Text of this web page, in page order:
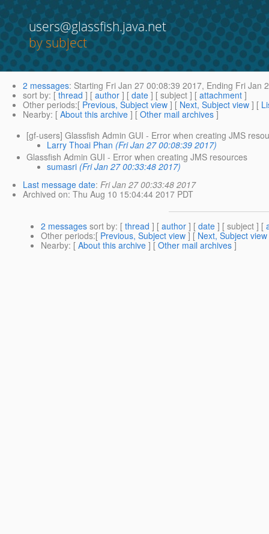
users@glassfish.java.net
by subject
2 messages: Starting Fri Jan 27 00:08:39 2017, Ending Fri Jan
sort by: [ thread ] [ author ] [ date ] [ subject ] [ attachment ]
Other periods:[ Previous, Subject view ] [ Next, Subject view ] [
Nearby: [ About this archive ] [ Other mail archives ]
[gf-users] Glassfish Admin GUI - Error when creating JMS
Larry Thoai Phan (Fri Jan 27 00:08:39 2017)
Glassfish Admin GUI - Error when creating JMS resources
sumasri (Fri Jan 27 00:33:48 2017)
Last message date: Fri Jan 27 00:33:48 2017
Archived on: Thu Aug 10 15:04:44 2017 PDT
2 messages sort by: [ thread ] [ author ] [ date ] [ subject ] [
Other periods:[ Previous, Subject view ] [ Next, Subject view
Nearby: [ About this archive ] [ Other mail archives ]